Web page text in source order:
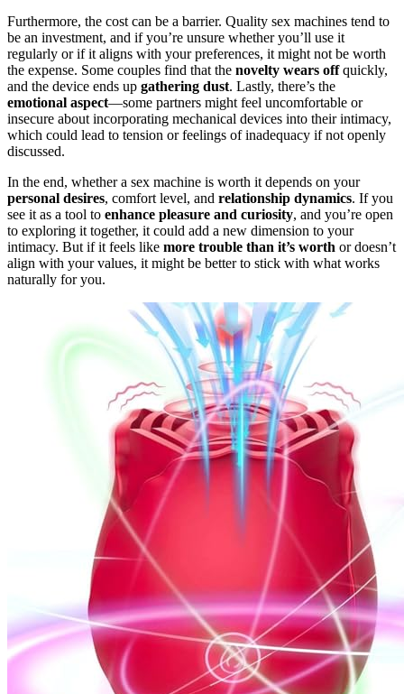
Furthermore, the cost can be a barrier. Quality sex machines tend to
be an investment, and if you’re unsure whether you’ll use it
regularly or if it aligns with your preferences, it might not be worth
the expense. Some couples find that the novelty wears offquickly,
and the device ends up gathering dust. Lastly, there’s the
emotional aspect—some partners might feel uncomfortable or
insecure about incorporating mechanical devices into their intimacy,
which could lead to tension or feelings of inadequacy if not openly
discussed.
In the end, whether a sex machine is worth it depends on your
personal desires, comfort level, and relationship dynamics. If you
see it as a tool to enhance pleasure and curiosity, and you’re open
to exploring it together, it could add a new dimension to your
intimacy. But if it feels like more trouble than it’s worth or doesn’t
align with your values, it might be better to stick with what works
naturally for you.